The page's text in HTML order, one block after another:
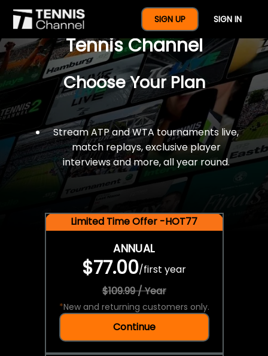
SIGN UP SIGN IN
$77 For A Full Year Of
Tennis Channel
Choose Your Plan
Stream ATP and WTA tournaments live,
match replays, exclusive player
interviews and more, all year round.
Limited Time Offer -HOT77
ANNUAL
$77.00/first year
$109.99 / Year
*New and returning customers only.
Continue